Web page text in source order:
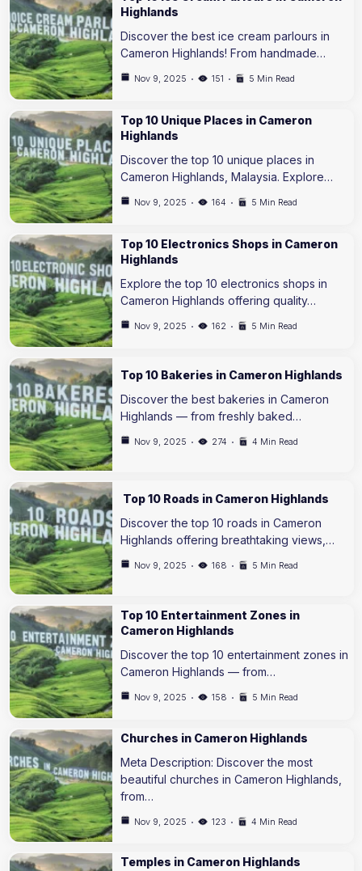
Highlands
Discover the best ice cream parlours in
Cameron Highlands! From handmade…
Nov 9, 2025 151 5 Min Read
Top 10 Unique Places in Cameron
Highlands
Discover the top 10 unique places in
Cameron Highlands, Malaysia. Explore…
Nov 9, 2025 164 5 Min Read
Top 10 Electronics Shops in Cameron
Highlands
Explore the top 10 electronics shops in
Cameron Highlands offering quality…
Nov 9, 2025 162 5 Min Read
Top 10 Bakeries in Cameron Highlands
Discover the best bakeries in Cameron
Highlands — from freshly baked…
Nov 9, 2025 274 4 Min Read
Top 10 Roads in Cameron Highlands
Discover the top 10 roads in Cameron
Highlands offering breathtaking views,…
Nov 9, 2025 168 5 Min Read
Top 10 Entertainment Zones in
Cameron Highlands
Discover the top 10 entertainment zones in
Cameron Highlands — from…
Nov 9, 2025 158 5 Min Read
Churches in Cameron Highlands
Meta Description: Discover the most
beautiful churches in Cameron Highlands,
from…
Nov 9, 2025 123 4 Min Read
Temples in Cameron Highlands